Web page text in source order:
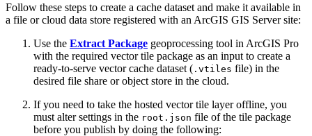
Follow these steps to create a cache dataset and make it available in
a file or cloud data store registered with an ArcGIS GIS Server site:
Use the Extract Package geoprocessing tool in ArcGIS Pro
with the required vector tile package as an input to create a
ready-to-serve vector cache dataset ( .vtiles file) in the
desired file share or object store in the cloud.
If you need to take the hosted vector tile layer offline, you
must alter settings in the root.json file of the tile package
before you publish by doing the following: